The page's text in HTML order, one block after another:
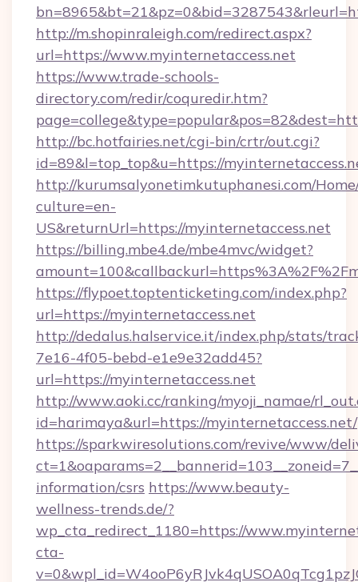
http://m.shopinraleigh.com/redirect.aspx?
url=https://www.myinternetaccess.net
https://www.trade-schools-
directory.com/redir/coquredir.htm?
http://bc.hotfairies.net/cgi-bin/crtr/out.cgi?
id=89&l=top_top&u=https://
http://kurumsalyonetimkutuphanesi.com/
culture=en-
US&returnUrl=https://myinternetaccess.net
https://billing.mbe4.de/mbe4mvc/widget?
https://flypoet.toptenticketing.com/index.php?
url=https://myinternetaccess.net
http://dedalus.halservice.it/index.php/stats/
7e16-4f05-bebd-e1e9e32add45?
url=https://myinternetaccess.net
http://www.aoki.cc/ranking/myoji_namae/
id=harimaya&url=https://myinternetaccess.net/
https://sparkwiresolutions.com/revive/www/
information/csrs https://www.beauty-
wellness-trends.de/?
wp_cta_redirect_1180=https://
cta-